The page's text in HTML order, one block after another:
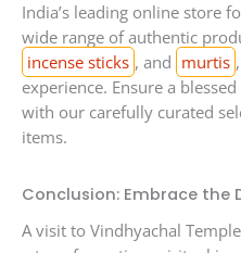
India’s leading online store
wide range of authentic
incense sticks , and murtis
experience. Ensure a
with our carefully curated
items.
Conclusion: Embrace the
A visit to Vindhyachal